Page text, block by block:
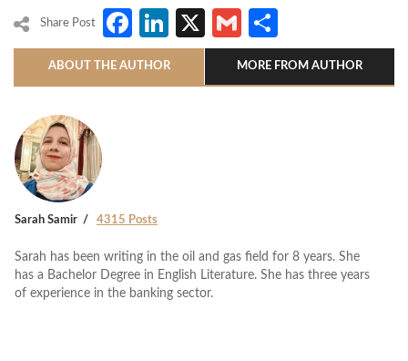
Share Post Facebook
LinkedIn
X Gmail
ABOUT THE AUTHOR MORE FROM AUTHOR
Sarah Samir 4315 Posts
Sarah has been writing in the oil and gas field for 8 years. She
has a Bachelor Degree in English Literature. She has three years
of experience in the banking sector.